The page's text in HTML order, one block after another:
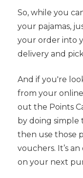
So, while you
your pajamas,
your order into
delivery and
And if you're
from your
out the Points
by doing simple
then use those
vouchers. It’s
on your next